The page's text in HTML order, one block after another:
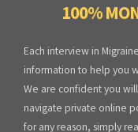
100%
Each interview in
information to help you
We are confident you
navigate private online
for any reason, simply